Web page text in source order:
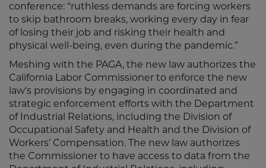
conference: “ruthless demands are forcing workers
to skip bathroom breaks, working every day in fear
of losing their job and risking their health and
physical well-being, even during the pandemic.”
Meshing with the PAGA, the new law authorizes the
California Labor Commissioner to enforce the new
law's provisions by engaging in coordinated and
strategic enforcement efforts with the Department
of Industrial Relations, including the Division of
Occupational Safety and Health and the Division of
Workers’ Compensation. The new law authorizes
the Commissioner to have access to data from the